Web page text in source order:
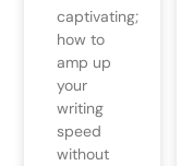
captivating;
how to
amp up
your
writing
speed
without